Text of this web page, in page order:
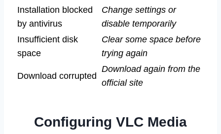
Installation blocked
by antivirus
Change settings or
disable temporarily
Insufficient disk
space
Clear some space before
trying again
Download corrupted
Download again from the
official site
Configuring VLC Media